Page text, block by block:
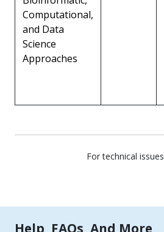
Computational,
and Data
Science
Approaches
For technical issues
Tools | Mobile Only
Help, FAQs, And More